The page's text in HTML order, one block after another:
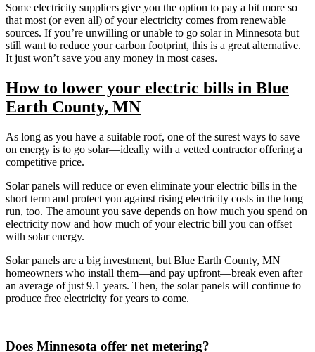
Some electricity suppliers give you the option to pay a bit more so
that most (or even all) of your electricity comes from renewable
sources. If you’re unwilling or unable to go solar in Minnesota but
still want to reduce your carbon footprint, this is a great alternative.
It just won’t save you any money in most cases.
How to lower your electric bills in Blue
Earth County, MN
As long as you have a suitable roof, one of the surest ways to save
on energy is to go solar—ideally with a vetted contractor offering a
competitive price.
Solar panels will reduce or even eliminate your electric bills in the
short term and protect you against rising electricity costs in the long
run, too. The amount you save depends on how much you spend on
electricity now and how much of your electric bill you can offset
with solar energy.
Solar panels are a big investment, but Blue Earth County, MN
homeowners who install them—and pay upfront—break even after
an average of just 9.1 years. Then, the solar panels will continue to
produce free electricity for years to come.
Does Minnesota offer net metering?